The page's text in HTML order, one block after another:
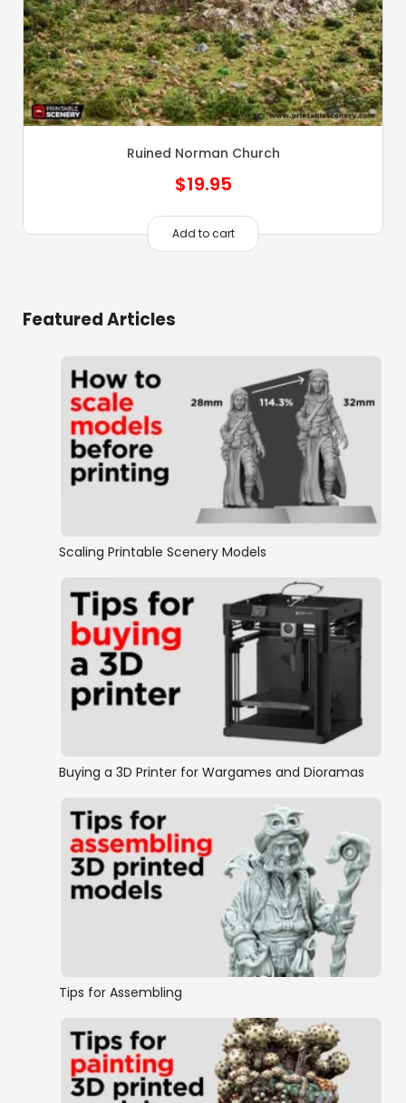
Ruined Norman Church
$19.95
Add to cart
Featured Articles
Scaling Printable Scenery Models
Buying a 3D Printer for Wargames and Dioramas
Tips for Assembling